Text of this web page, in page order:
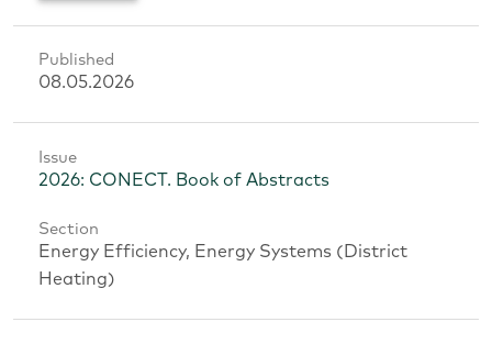
Published
08.05.2026
Issue
2026: CONECT. Book of Abstracts
Section
Energy Efficiency, Energy Systems (District
Heating)